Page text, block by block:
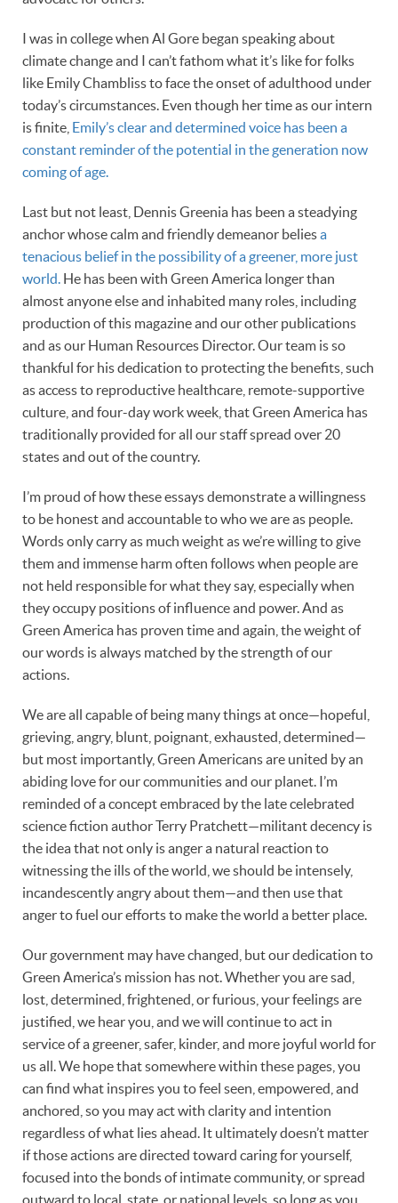
I was in college when Al Gore began speaking about
climate change and I can’t fathom what it’s like for folks
like Emily Chambliss to face the onset of adulthood under
today’s circumstances. Even though her time as our intern
is finite, Emily’s clear and determined voice has been a
constant reminder of the potential in the generation now
coming of age.
Last but not least, Dennis Greenia has been a steadying
anchor whose calm and friendly demeanor beliesa
tenacious belief in the possibility of a greener, more just
world. He has been with Green America longer than
almost anyone else and inhabited many roles, including
production of this magazine and our other publications
and as our Human Resources Director. Our team is so
thankful for his dedication to protecting the benefits, such
as access to reproductive healthcare, remote-supportive
culture, and four-day work week, that Green America has
traditionally provided for all our staff spread over 20
states and out of the country.
I’m proud of how these essays demonstrate a willingness
to be honest and accountable to who we are as people.
Words only carry as much weight as we’re willing to give
them and immense harm often follows when people are
not held responsible for what they say, especially when
they occupy positions of influence and power. And as
Green America has proven time and again, the weight of
our words is always matched by the strength of our
actions.
We are all capable of being many things at once—hopeful,
grieving, angry, blunt, poignant, exhausted, determined—
but most importantly, Green Americans are united by an
abiding love for our communities and our planet. I’m
reminded of a concept embraced by the late celebrated
science fiction author Terry Pratchett—militant decency is
the idea that not only is anger a natural reaction to
witnessing the ills of the world, we should be intensely,
incandescently angry about them—and then use that
anger to fuel our efforts to make the world a better place.
Our government may have changed, but our dedication to
Green America’s mission has not. Whether you are sad,
lost, determined, frightened, or furious, your feelings are
justified, we hear you, and we will continue to act in
service of a greener, safer, kinder, and more joyful world for
us all. We hope that somewhere within these pages, you
can find what inspires you to feel seen, empowered, and
anchored, so you may act with clarity and intention
regardless of what lies ahead. It ultimately doesn’t matter
if those actions are directed toward caring for yourself,
focused into the bonds of intimate community, or spread
outward to local, state, or national levels, so long as you